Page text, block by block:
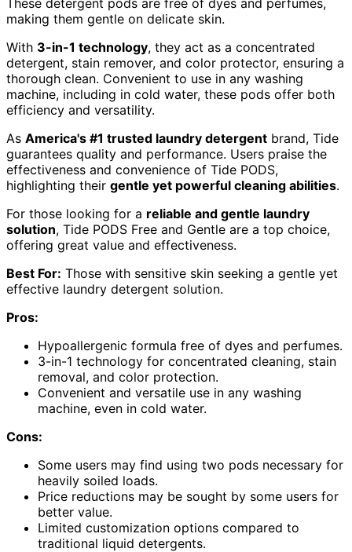
making them gentle on delicate skin.
With 3-in-1 technology, they act as a concentrated
detergent, stain remover, and color protector, ensuring a
thorough clean. Convenient to use in any washing
machine, including in cold water, these pods offer both
efficiency and versatility.
As America's #1 trusted laundry detergent brand, Tide
guarantees quality and performance. Users praise the
effectiveness and convenience of Tide PODS,
highlighting their gentle yet powerful cleaning abilities.
For those looking for a reliable and gentle laundry
solution, Tide PODS Free and Gentle are a top choice,
offering great value and effectiveness.
Best For: Those with sensitive skin seeking a gentle yet
effective laundry detergent solution.
Pros:
Hypoallergenic formula free of dyes and perfumes.
3-in-1 technology for concentrated cleaning, stain
removal, and color protection.
Convenient and versatile use in any washing
machine, even in cold water.
Cons:
Some users may find using two pods necessary for
heavily soiled loads.
Price reductions may be sought by some users for
better value.
Limited customization options compared to
traditional liquid detergents.